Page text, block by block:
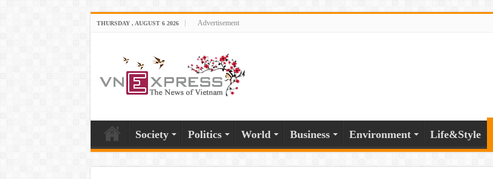
THURSDAY , AUGUST 6 2026 Advertisement
Society Politics World Business Environment Life&Style